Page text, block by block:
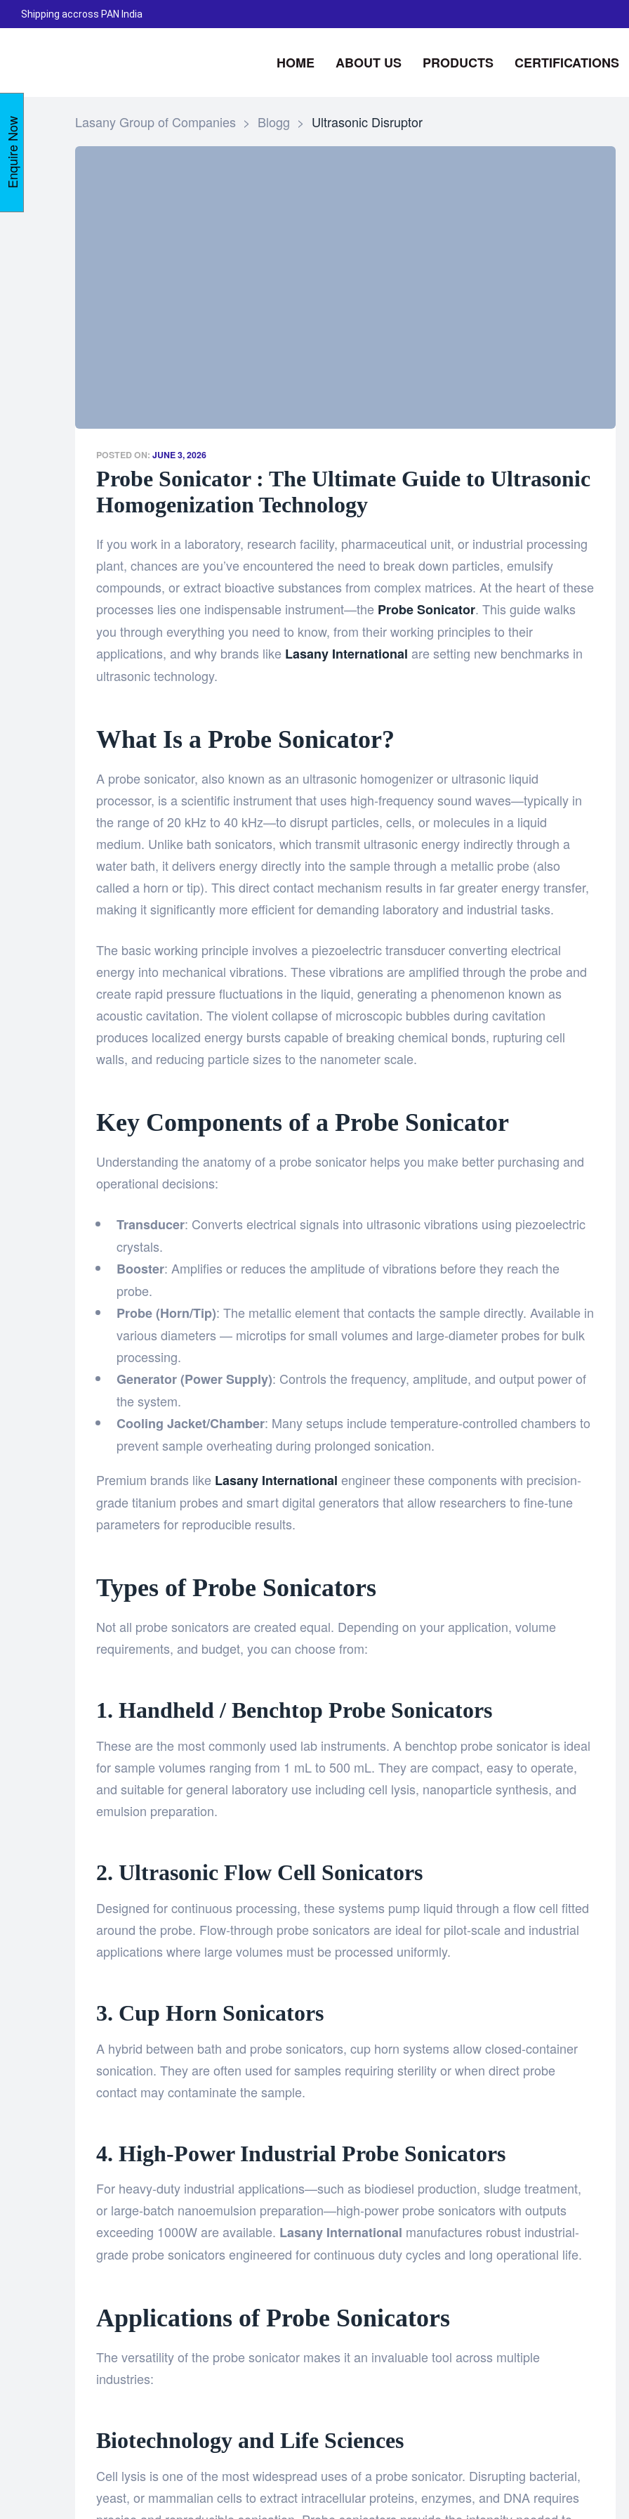
Shipping accross PAN India
HOME ABOUT US PRODUCTS CERTIFICATIONS
Lasany Group of Companies > Blogg > Ultrasonic Disruptor
POSTED ON: JUNE 3, 2026
Probe Sonicator : The Ultimate Guide to Ultrasonic
Homogenization Technology
If you work in a laboratory, research facility, pharmaceutical unit, or industrial processing
plant, chances are you’ve encountered the need to break down particles, emulsify
compounds, or extract bioactive substances from complex matrices. At the heart of these
processes lies one indispensable instrument—the Probe Sonicator. This guide walks
you through everything you need to know, from their working principles to their
applications, and why brands like Lasany International are setting new benchmarks in
ultrasonic technology.
What Is a Probe Sonicator?
A probe sonicator, also known as an ultrasonic homogenizer or ultrasonic liquid
processor, is a scientific instrument that uses high-frequency sound waves—typically in
the range of 20 kHz to 40 kHz—to disrupt particles, cells, or molecules in a liquid
medium. Unlike bath sonicators, which transmit ultrasonic energy indirectly through a
water bath, it delivers energy directly into the sample through a metallic probe (also
called a horn or tip). This direct contact mechanism results in far greater energy transfer,
making it significantly more efficient for demanding laboratory and industrial tasks.
The basic working principle involves a piezoelectric transducer converting electrical
energy into mechanical vibrations. These vibrations are amplified through the probe and
create rapid pressure fluctuations in the liquid, generating a phenomenon known as
acoustic cavitation. The violent collapse of microscopic bubbles during cavitation
produces localized energy bursts capable of breaking chemical bonds, rupturing cell
walls, and reducing particle sizes to the nanometer scale.
Key Components of a Probe Sonicator
Understanding the anatomy of a probe sonicator helps you make better purchasing and
operational decisions:
Transducer: Converts electrical signals into ultrasonic vibrations using piezoelectric
crystals.
Booster: Amplifies or reduces the amplitude of vibrations before they reach the
probe.
Probe (Horn/Tip): The metallic element that contacts the sample directly. Available in
various diameters — microtips for small volumes and large-diameter probes for bulk
processing.
Generator (Power Supply): Controls the frequency, amplitude, and output power of
the system.
Cooling Jacket/Chamber: Many setups include temperature-controlled chambers to
prevent sample overheating during prolonged sonication.
Premium brands like Lasany International engineer these components with precision-
grade titanium probes and smart digital generators that allow researchers to fine-tune
parameters for reproducible results.
Types of Probe Sonicators
Not all probe sonicators are created equal. Depending on your application, volume
requirements, and budget, you can choose from:
1. Handheld / Benchtop Probe Sonicators
These are the most commonly used lab instruments. A benchtop probe sonicator is ideal
for sample volumes ranging from 1 mL to 500 mL. They are compact, easy to operate,
and suitable for general laboratory use including cell lysis, nanoparticle synthesis, and
emulsion preparation.
2. Ultrasonic Flow Cell Sonicators
Designed for continuous processing, these systems pump liquid through a flow cell fitted
around the probe. Flow-through probe sonicators are ideal for pilot-scale and industrial
applications where large volumes must be processed uniformly.
3. Cup Horn Sonicators
A hybrid between bath and probe sonicators, cup horn systems allow closed-container
sonication. They are often used for samples requiring sterility or when direct probe
contact may contaminate the sample.
4. High-Power Industrial Probe Sonicators
For heavy-duty industrial applications—such as biodiesel production, sludge treatment,
or large-batch nanoemulsion preparation—high-power probe sonicators with outputs
exceeding 1000W are available. Lasany International manufactures robust industrial-
grade probe sonicators engineered for continuous duty cycles and long operational life.
Applications of Probe Sonicators
The versatility of the probe sonicator makes it an invaluable tool across multiple
industries:
Biotechnology and Life Sciences
Cell lysis is one of the most widespread uses of a probe sonicator. Disrupting bacterial,
yeast, or mammalian cells to extract intracellular proteins, enzymes, and DNA requires
Enquire Now